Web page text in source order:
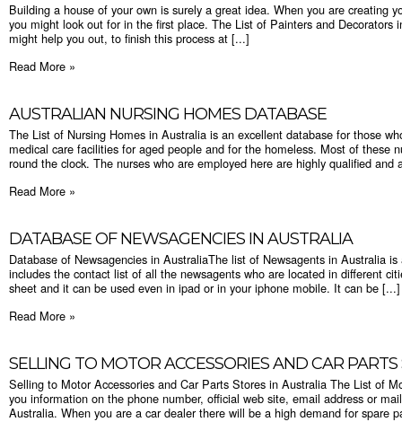
Building a house of your own is surely a great idea. When you are creating
you might look out for in the first place. The List of Painters and Decorators
might help you out, to finish this process at [...]
Read More »
AUSTRALIAN NURSING HOMES DATABASE
The List of Nursing Homes in Australia is an excellent database for those
medical care facilities for aged people and for the homeless. Most of these
round the clock. The nurses who are employed here are highly qualified and
Read More »
DATABASE OF NEWSAGENCIES IN AUSTRALIA
Database of Newsagencies in AustraliaThe list of Newsagents in Australia
includes the contact list of all the newsagents who are located in different
sheet and it can be used even in ipad or in your iphone mobile. It can be [...]
Read More »
SELLING TO MOTOR ACCESSORIES AND CAR
Selling to Motor Accessories and Car Parts Stores in Australia The List of
you information on the phone number, official web site, email address or
Australia. When you are a car dealer there will be a high demand for spare